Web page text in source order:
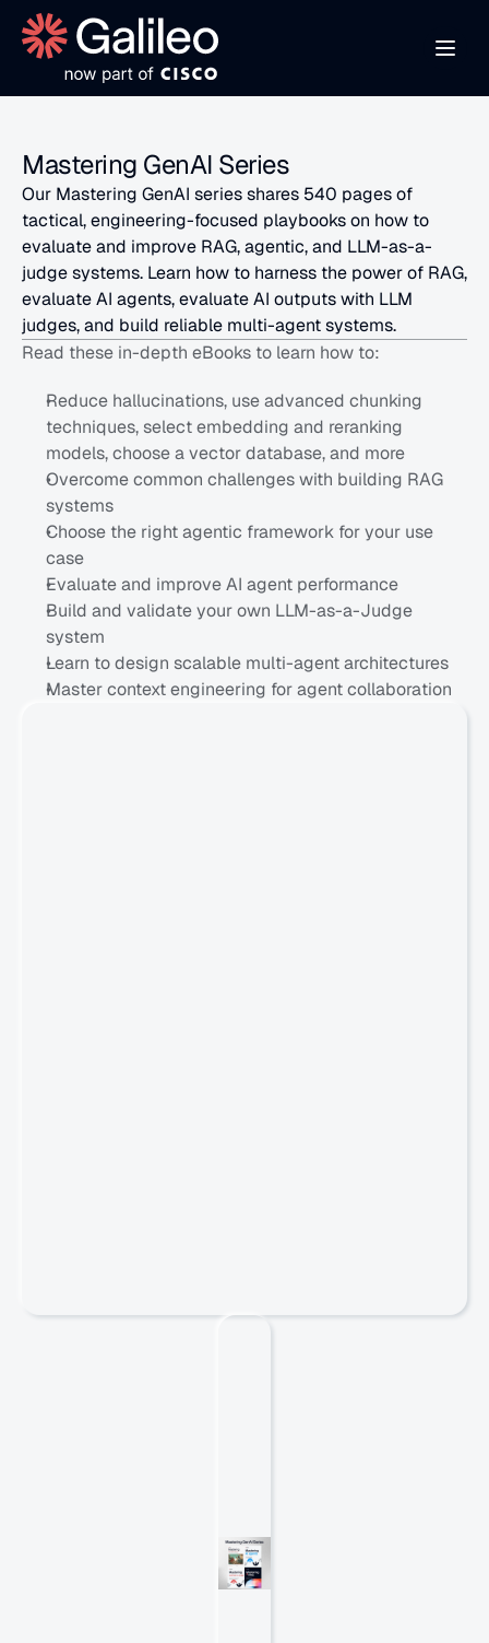
Mastering GenAI Series
Our Mastering GenAI series shares 540 pages of
tactical, engineering-focused playbooks on how to
evaluate and improve RAG, agentic, and LLM-as-a-
judge systems. Learn how to harness the power of RAG,
evaluate AI agents, evaluate AI outputs with LLM
judges, and build reliable multi-agent systems.
Read these in-depth eBooks to learn how to:
Reduce hallucinations, use advanced chunking
techniques, select embedding and reranking
models, choose a vector database, and more
Overcome common challenges with building RAG
systems
Choose the right agentic framework for your use
case
Evaluate and improve AI agent performance
Build and validate your own LLM-as-a-Judge
system
Learn to design scalable multi-agent architectures
Master context engineering for agent collaboration